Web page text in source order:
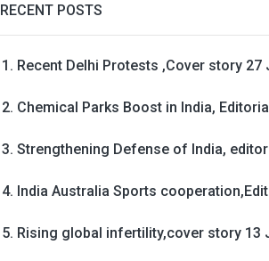
RECENT POSTS
Recent Delhi Protests ,Cover story 27
Chemical Parks Boost in India,
Strengthening Defense of India,
India Australia Sports
Rising global infertility,cover story 13